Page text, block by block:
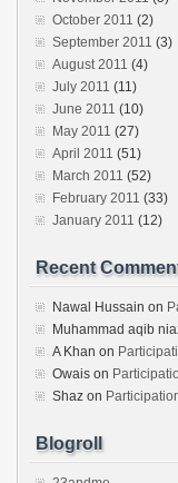
October 2011 (2)
September 2011 (3)
August 2011 (4)
July 2011 (11)
June 2011 (10)
May 2011 (27)
April 2011 (51)
March 2011 (52)
February 2011 (33)
January 2011 (12)
Recent
Nawal Hussain on
Muhammad aqib
A Khan on
Owais on
Shaz on
Blogroll